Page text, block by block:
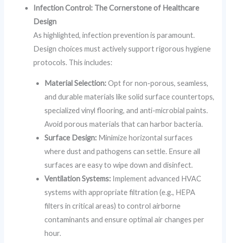
Infection Control: The Cornerstone of Healthcare
Design
As highlighted, infection prevention is paramount.
Design choices must actively support rigorous hygiene
protocols. This includes:
Material Selection:Opt for non-porous, seamless,
and durable materials like solid surface countertops,
specialized vinyl flooring, and anti-microbial paints.
Avoid porous materials that can harbor bacteria.
Surface Design: Minimize horizontal surfaces
where dust and pathogens can settle. Ensure all
surfaces are easy to wipe down and disinfect.
Ventilation Systems: Implement advanced HVAC
systems with appropriate filtration (e.g., HEPA
filters in critical areas) to control airborne
contaminants and ensure optimal air changes per
hour.